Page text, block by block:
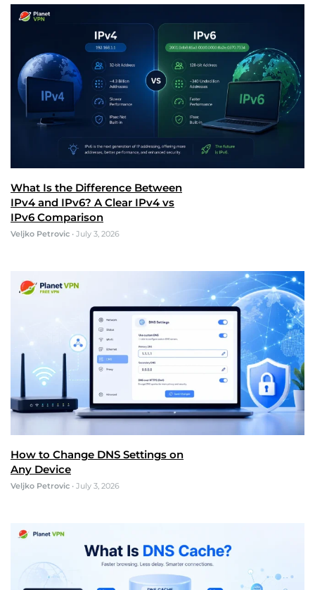
What Is the Difference Between
IPv4 and IPv6? A Clear IPv4 vs
IPv6 Comparison
Veljko Petrovic • July 3, 2026
How to Change DNS Settings on
Any Device
Veljko Petrovic • July 3, 2026